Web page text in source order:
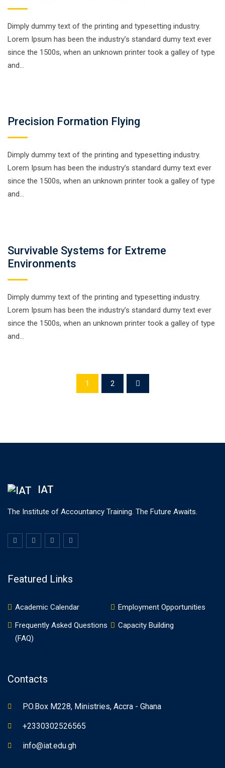
Dimply dummy text of the printing and typesetting industry.
Lorem Ipsum has been the industry’s standard dumy text ever
since the 1500s, when an unknown printer took a galley of type
and…
Precision Formation Flying
Dimply dummy text of the printing and typesetting industry.
Lorem Ipsum has been the industry’s standard dumy text ever
since the 1500s, when an unknown printer took a galley of type
and…
Survivable Systems for Extreme
Environments
Dimply dummy text of the printing and typesetting industry.
Lorem Ipsum has been the industry’s standard dumy text ever
since the 1500s, when an unknown printer took a galley of type
and…
1 2
IAT
The Institute of Accountancy Training. The Future Awaits.
Featured Links
Academic Calendar
Employment Opportunities
Frequently Asked Questions
(FAQ)
Capacity Building
Contacts
P.O.Box M228, Ministries, Accra - Ghana
+2330302526565
info@iat.edu.gh